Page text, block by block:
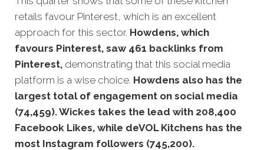
retails favour Pinterest, which is an excellent
approach for this sector. Howdens, which
favours Pinterest, saw 461 backlinks from
Pinterest, demonstrating that this social media
platform is a wise choice. Howdens also has the
largest total of engagement on social media
(74,459). Wickes takes the lead with 208,400
Facebook Likes, while deVOL Kitchens has the
most Instagram followers (745,200).